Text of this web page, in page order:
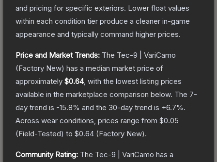
and pricing for specific exteriors. Lower float values
within each condition tier produce a cleaner in-game
appearance and typically command higher prices.
Price and Market Trends: The Tec-9 | VariCamo
(Factory New) has a median market price of
approximately $0.64, with the lowest listing prices
available in the marketplace comparison below. The 7-
day trend is -15.8% and the 30-day trend is +6.7%.
Across wear conditions, prices range from $0.05
(Field-Tested) to $0.64 (Factory New).
Community Rating: The Tec-9 | VariCamo has a